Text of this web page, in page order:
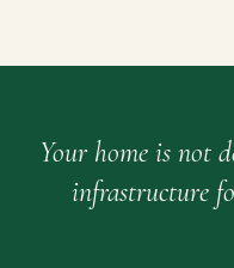
Your home is not
infrastructure